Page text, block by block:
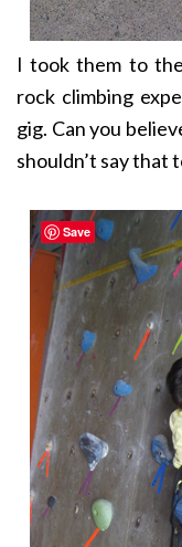
I took them to
rock climbing
gig. Can you
shouldn’t say that
Save